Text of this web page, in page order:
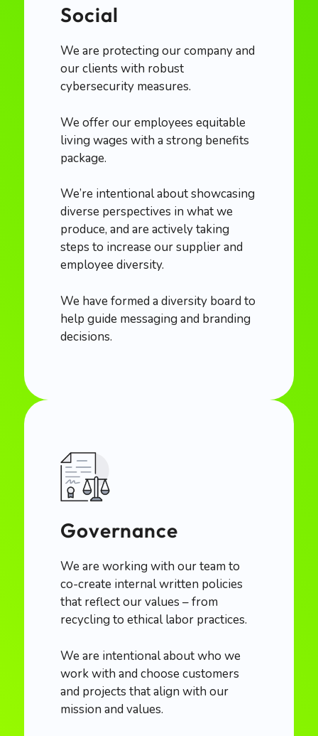
Social
We are protecting our company and
our clients with robust
cybersecurity measures.
We offer our employees equitable
living wages with a strong benefits
package.
We’re intentional about showcasing
diverse perspectives in what we
produce, and are actively taking
steps to increase our supplier and
employee diversity.
We have formed a diversity board to
help guide messaging and branding
decisions.
Governance
We are working with our team to
co-create internal written policies
that reflect our values – from
recycling to ethical labor practices.
We are intentional about who we
work with and choose customers
and projects that align with our
mission and values.